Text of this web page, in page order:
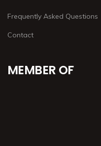
Frequently Asked Questions
Contact
MEMBER OF